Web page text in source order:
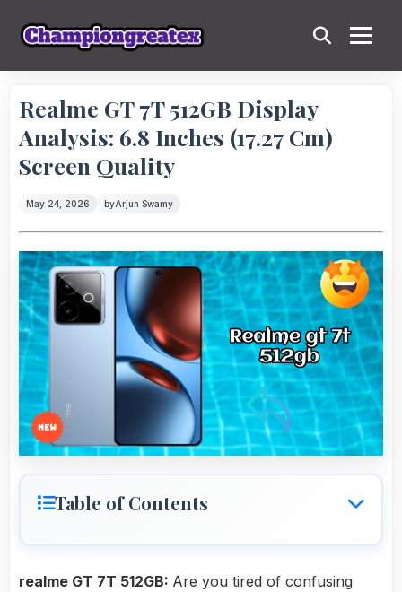
Realme GT 7T 512GB Display
Analysis: 6.8 Inches (17.27 Cm)
Screen Quality
May 24, 2026 byArjun Swamy
Table of Contents
realme GT 7T 512GB: Are you tired of confusing